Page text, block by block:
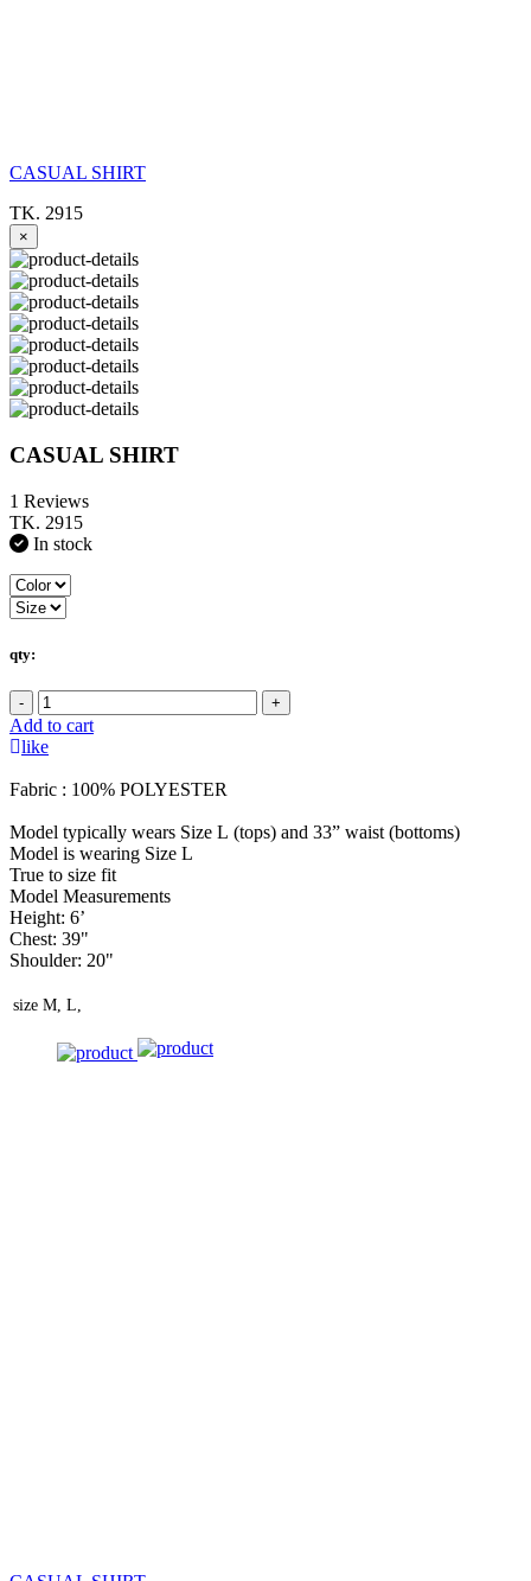
CASUAL SHIRT
TK. 2915
×
CASUAL SHIRT
1 Reviews
TK. 2915
In stock
qty:
- +
Add to cart
like
Fabric : 100% POLYESTER
Model typically wears Size L (tops) and 33” waist (bottoms)
Model is wearing Size L
True to size fit
Model Measurements
Height: 6’
Chest: 39"
Shoulder: 20"
size M, L,